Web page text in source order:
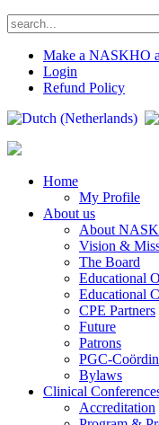
Make a NASKHO
Login
Refund Policy
Home
My Profile
About us
About
Vision &
The Board
Educational
Educational
CPE Partners
Future
Patrons
PGC-
Bylaws
Clinical
Accreditation